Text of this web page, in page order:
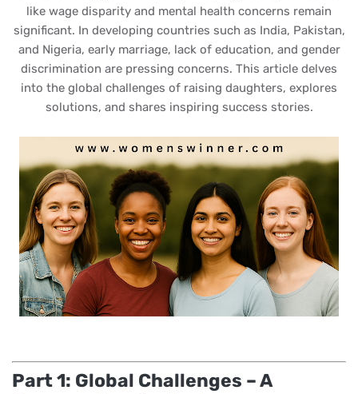
like wage disparity and mental health concerns remain
significant. In developing countries such as India, Pakistan,
and Nigeria, early marriage, lack of education, and gender
discrimination are pressing concerns. This article delves
into the global challenges of raising daughters, explores
solutions, and shares inspiring success stories.
Part 1: Global Challenges – A